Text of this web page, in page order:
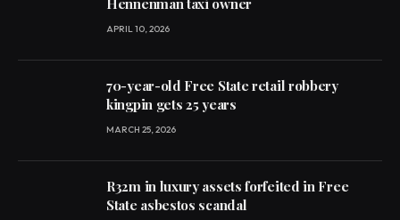
APRIL 10, 2026
70-year-old Free State retail robbery
kingpin gets 25 years
MARCH 25, 2026
R32m in luxury assets forfeited in Free
State asbestos scandal